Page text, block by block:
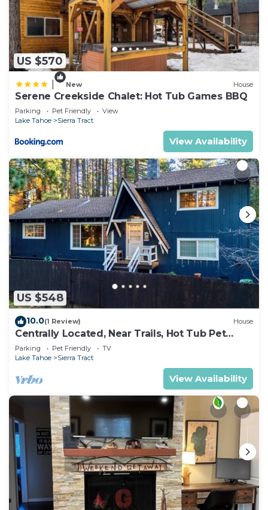
US $570
New House
Serene Creekside Chalet: Hot Tub Games BBQ
Parking Pet Friendly
View
Lake Tahoe
Sierra Tract
View Availability
US $548
10.0(1 Review) House
Centrally Located, Near Trails, Hot Tub Pet
Friendly 2450P
Parking Pet Friendly
TV
Lake Tahoe
Sierra Tract
View Availability